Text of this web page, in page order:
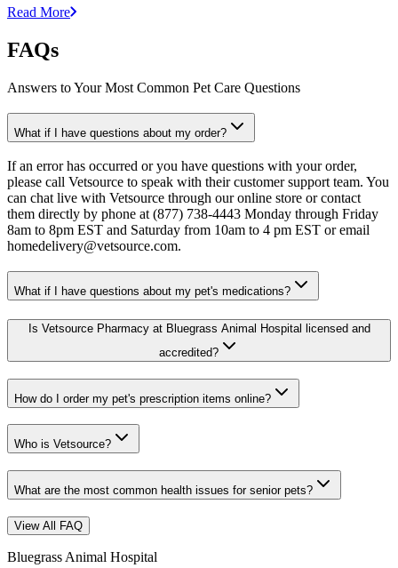
Read More
FAQs
Answers to Your Most Common Pet Care Questions
What if I have questions about my order?
If an error has occurred or you have questions with your order,
please call Vetsource to speak with their customer support team. You
can chat live with Vetsource through our online store or contact
them directly by phone at (877) 738-4443 Monday through Friday
8am to 8pm EST and Saturday from 10am to 4 pm EST or email
homedelivery@vetsource.com.
What if I have questions about my pet's medications?
Is Vetsource Pharmacy at Bluegrass Animal Hospital licensed and
accredited?
How do I order my pet's prescription items online?
Who is Vetsource?
What are the most common health issues for senior pets?
View All FAQ
Bluegrass Animal Hospital